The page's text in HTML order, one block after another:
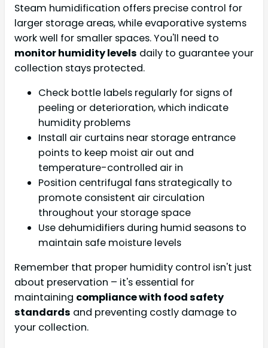
Steam humidification offers precise control for
larger storage areas, while evaporative systems
work well for smaller spaces. You'll need to
monitor humidity levels daily to guarantee your
collection stays protected.
Check bottle labels regularly for signs of
peeling or deterioration, which indicate
humidity problems
Install air curtains near storage entrance
points to keep moist air out and
temperature-controlled air in
Position centrifugal fans strategically to
promote consistent air circulation
throughout your storage space
Use dehumidifiers during humid seasons to
maintain safe moisture levels
Remember that proper humidity control isn't just
about preservation – it's essential for
maintaining compliance with food safety
standards and preventing costly damage to
your collection.